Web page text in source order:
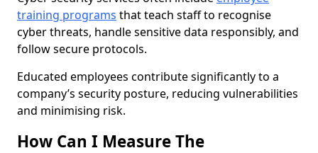
training programs that teach staff to recognise
cyber threats, handle sensitive data responsibly, and
follow secure protocols.
Educated employees contribute significantly to a
company’s security posture, reducing vulnerabilities
and minimising risk.
How Can I Measure The